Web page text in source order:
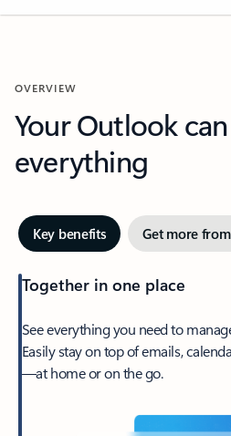
OVERVIEW
Your Outlook
everything
Key benefits Get more
Together in one place
See everything you need to
Easily stay on top of emails,
—at home or on the go.